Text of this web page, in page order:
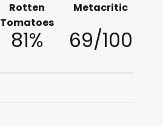
Rotten
Tomatoes
81%
Metacritic
69/100